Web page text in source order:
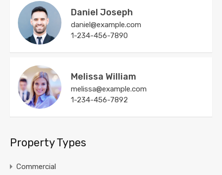
Daniel Joseph
daniel@example.com
1-234-456-7890
Melissa William
melissa@example.com
1-234-456-7892
Property Types
Commercial